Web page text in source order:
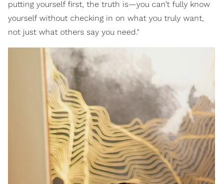
putting yourself first, the truth is—you can’t fully know
yourself without checking in on what you truly want,
not just what others say you need."